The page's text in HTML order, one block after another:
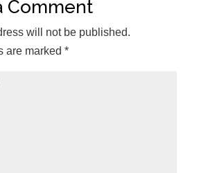
Comment
will not be published.
are marked *